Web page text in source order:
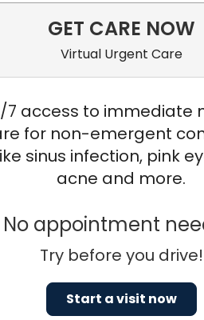
GET CARE NOW
Virtual Urgent Care
7 access to immediate
for non-emergent
sinus infection, pink
acne and more.
No appointment
Try before you drive!
Start a visit now